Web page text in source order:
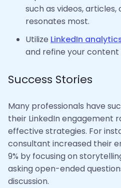
such as videos,
resonates most.
Utilize LinkedIn
and refine your
Success Stories
Many professionals have
their LinkedIn engagement
effective strategies. For
consultant increased their
9% by focusing on
asking open-ended
discussion.